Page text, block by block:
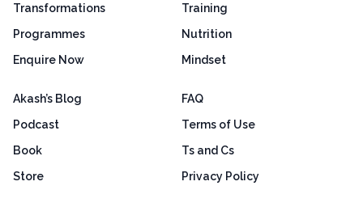
Transformations
Programmes
Enquire Now
Training
Nutrition
Mindset
Akash’s Blog
Podcast
Book
Store
FAQ
Terms of Use
Ts and Cs
Privacy Policy